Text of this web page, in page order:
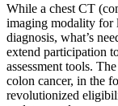
While a chest CT
imaging modality for
diagnosis, what’s
extend participation
assessment tools.
colon cancer, in the
revolutionized